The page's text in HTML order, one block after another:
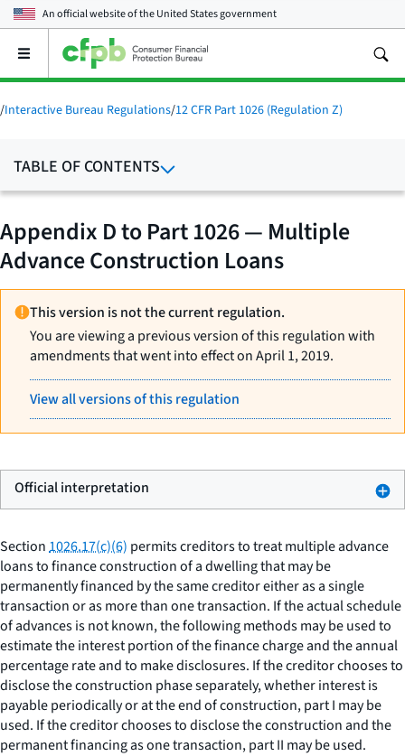
An official website of theUnited States government
Open
main
menu
/Interactive Bureau Regulations/12 CFR Part 1026 (Regulation Z)
TABLE OF CONTENTS
Appendix D to Part 1026 — Multiple
Advance Construction Loans
This version is not the current regulation.
You are viewing a previous version of this regulation with
amendments that went into effect on April 1, 2019.
View all versions of this regulation
Official interpretation
Section1026.17(c)(6) permits creditors to treat multiple advance
loans to finance construction of a dwelling that may be
permanently financed by the same creditor either as a single
transaction or as more than one transaction. If the actual schedule
of advances is not known, the following methods may be used to
estimate the interest portion of the finance charge and the annual
percentage rate and to make disclosures. If the creditor chooses to
disclose the construction phase separately, whether interest is
payable periodically or at the end of construction, part I may be
used. If the creditor chooses to disclose the construction and the
permanent financing as one transaction, part II may be used.